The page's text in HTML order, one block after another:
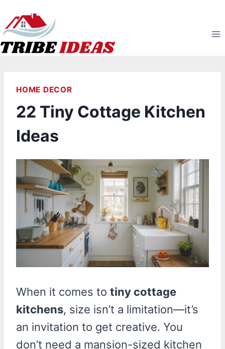
to
content
HOME DECOR
22 Tiny Cottage Kitchen
Ideas
When it comes to tiny cottage
kitchens, size isn’t a limitation—it’s
an invitation to get creative. You
don’t need a mansion-sized kitchen